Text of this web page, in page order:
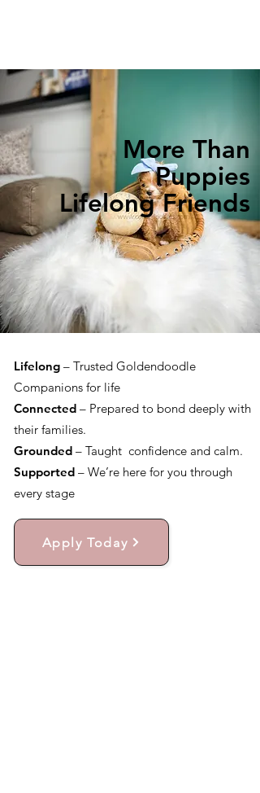
More Than
Puppies
Lifelong Friends
Lifelong – Trusted Goldendoodle
Companions for life
Connected – Prepared to bond deeply with
their families.
Grounded – Taught confidence and calm.
Supported – We’re here for you through
every stage
Apply Today